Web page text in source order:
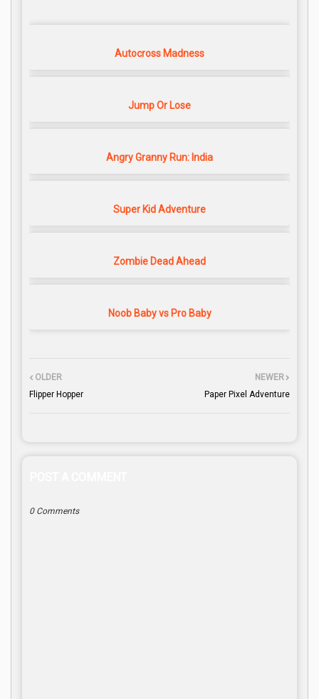
Autocross Madness
Jump Or Lose
Angry Granny Run: India
Super Kid Adventure
Zombie Dead Ahead
Noob Baby vs Pro Baby
NEWER
Paper Pixel Adventure
OLDER
Flipper Hopper
0 Comments